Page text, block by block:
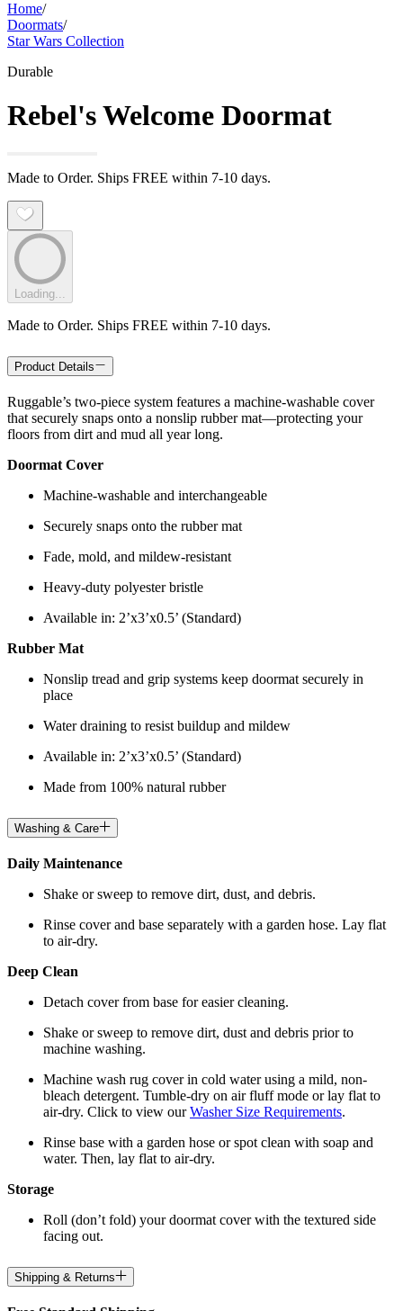
Home/
Doormats/
Star Wars Collection
Durable
Rebel's Welcome Doormat
Made to Order. Ships FREE within 7-10 days.
Loading...
Made to Order. Ships FREE within 7-10 days.
Product Details
Ruggable’s two-piece system features a machine-washable cover
that securely snaps onto a nonslip rubber mat—protecting your
floors from dirt and mud all year long.
Doormat Cover
Machine-washable and interchangeable
Securely snaps onto the rubber mat
Fade, mold, and mildew-resistant
Heavy-duty polyester bristle
Available in: 2’x3’x0.5’ (Standard)
Rubber Mat
Nonslip tread and grip systems keep doormat securely in
place
Water draining to resist buildup and mildew
Available in: 2’x3’x0.5’ (Standard)
Made from 100% natural rubber
Washing & Care
Daily Maintenance
Shake or sweep to remove dirt, dust, and debris.
Rinse cover and base separately with a garden hose. Lay flat
to air-dry.
Deep Clean
Detach cover from base for easier cleaning.
Shake or sweep to remove dirt, dust and debris prior to
machine washing.
Machine wash rug cover in cold water using a mild, non-
bleach detergent. Tumble-dry on air fluff mode or lay flat to
air-dry. Click to view ourWasher Size Requirements.
Rinse base with a garden hose or spot clean with soap and
water. Then, lay flat to air-dry.
Storage
Roll (don’t fold) your doormat cover with the textured side
facing out.
Shipping & Returns